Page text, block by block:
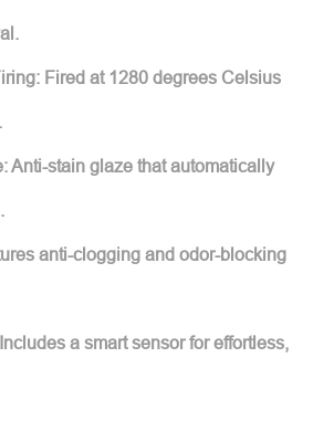
Fired at 1280 degrees Celsius
Anti-stain glaze that automatically
anti-clogging and odor-blocking
a smart sensor for effortless,